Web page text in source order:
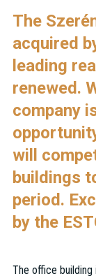
The
acquired
leading
renewed.
company
will
buildings
period.
by the
The office